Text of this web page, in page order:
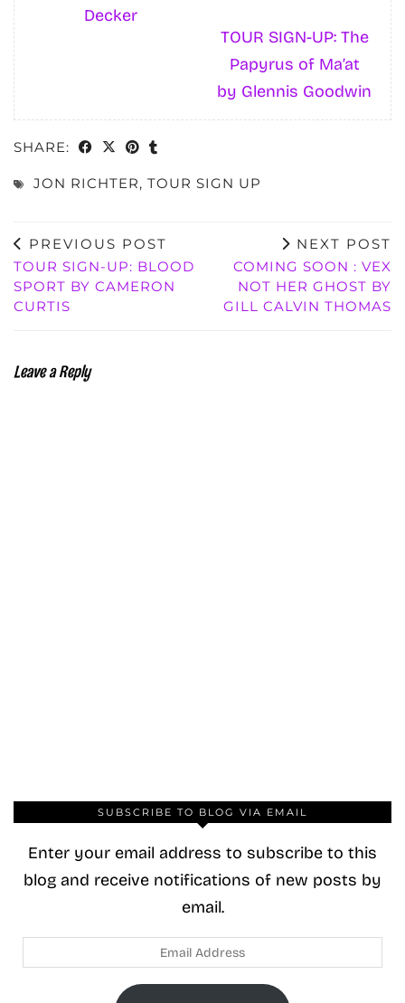
Decker
TOUR SIGN-UP: The
Papyrus of Ma’at
by Glennis Goodwin
SHARE:
JON RICHTER, TOUR SIGN UP
PREVIOUS POST
TOUR SIGN-UP: BLOOD
SPORT BY CAMERON
CURTIS
NEXT POST
COMING SOON : VEX
NOT HER GHOST BY
GILL CALVIN THOMAS
Leave a Reply
SUBSCRIBE TO BLOG VIA EMAIL
Enter your email address to subscribe to this
blog and receive notifications of new posts by
email.